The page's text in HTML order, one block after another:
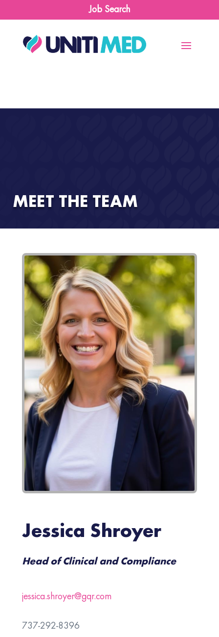
Job Search
MEET THE TEAM
Jessica Shroyer
Head of Clinical and Compliance
jessica.shroyer@gqr.com
737-292-8396